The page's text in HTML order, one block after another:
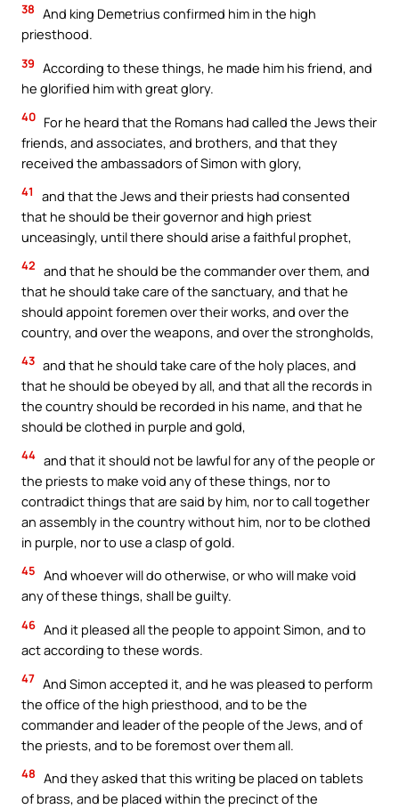
38 And king Demetrius confirmed him in the high
priesthood.
39 According to these things, he made him his friend, and
he glorified him with great glory.
40 For he heard that the Romans had called the Jews their
friends, and associates, and brothers, and that they
received the ambassadors of Simon with glory,
41
and that the Jews and their priests had consented
that he should be their governor and high priest
unceasingly, until there should arise a faithful prophet,
42 and that he should be the commander over them, and
that he should take care of the sanctuary, and that he
should appoint foremen over their works, and over the
country, and over the weapons, and over the strongholds,
43 and that he should take care of the holy places, and
that he should be obeyed by all, and that all the records in
the country should be recorded in his name, and that he
should be clothed in purple and gold,
44 and that it should not be lawful for any of the people or
the priests to make void any of these things, nor to
contradict things that are said by him, nor to call together
an assembly in the country without him, nor to be clothed
in purple, nor to use a clasp of gold.
45 And whoever will do otherwise, or who will make void
any of these things, shall be guilty.
46 And it pleased all the people to appoint Simon, and to
act according to these words.
47 And Simon accepted it, and he was pleased to perform
the office of the high priesthood, and to be the
commander and leader of the people of the Jews, and of
the priests, and to be foremost over them all.
48 And they asked that this writing be placed on tablets
of brass, and be placed within the precinct of the